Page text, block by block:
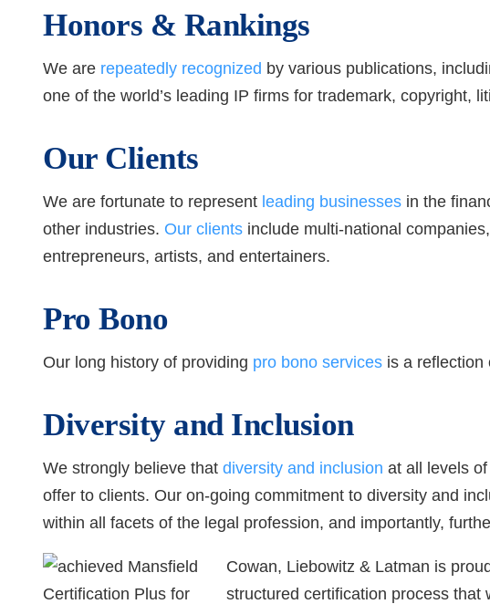
Honors & Rankings
We are repeatedly recognized by various publications,
one of the world’s leading IP firms for trademark, copyright,
Our Clients
We are fortunate to represent leading businesses in the
other industries. Our clients include multi-national
entrepreneurs, artists, and entertainers.
Pro Bono
Our long history of providing pro bono services is a reflection
Diversity and Inclusion
We strongly believe that diversity and inclusion at all levels
offer to clients. Our on-going commitment to diversity and
within all facets of the legal profession, and importantly,
Cowan, Liebowitz & Latman is
structured certification process that